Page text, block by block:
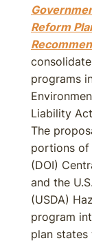
Reform
programs
Liability
The
portions of
(DOI)
and the
(USDA)
program
plan